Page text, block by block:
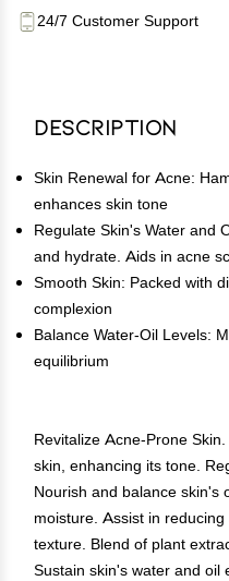
24/7 Customer Support
Description
Skin Renewal for Acne:
enhances skin tone
Regulate Skin's Water and
and hydrate. Aids in acne
Smooth Skin: Packed with
complexion
Balance Water-Oil Levels:
equilibrium
Revitalize Acne-Prone
skin, enhancing its tone.
Nourish and balance skin's
moisture. Assist in
texture. Blend of plant
Sustain skin's water and oil